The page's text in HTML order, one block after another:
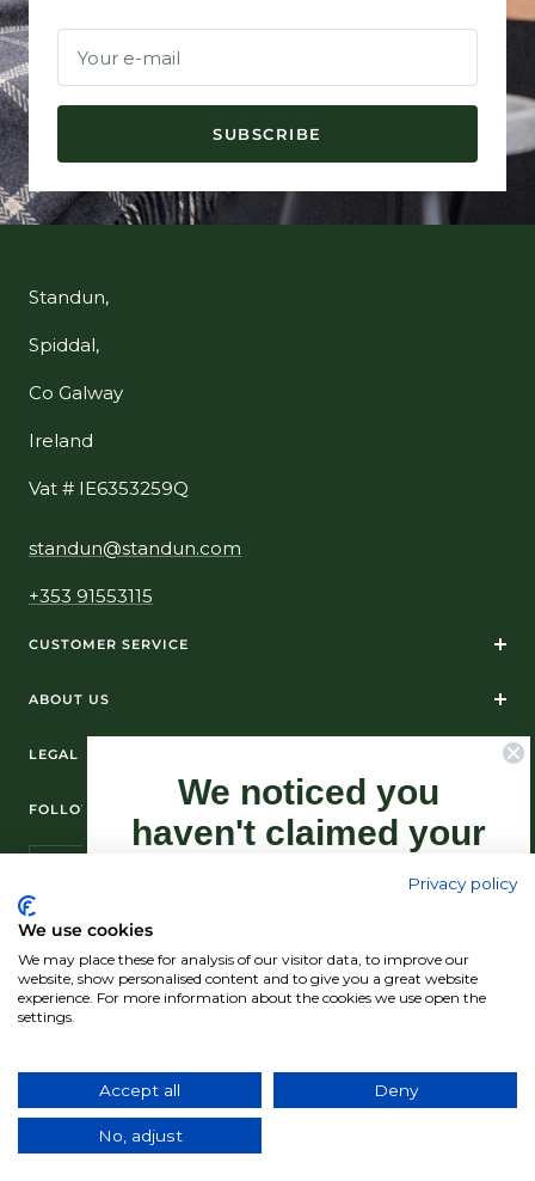
Your e-mail
SUBSCRIBE
Standun,
Spiddal,
Co Galway
Ireland
Vat # IE6353259Q
standun@standun.com
+353 91553115
CUSTOMER SERVICE
ABOUT US
FOLLOW US ON SOCIAL MEDIA
LEGAL
Country/region
(USD $)
© Standún 2026
We accept
Privacy policy
We use cookies
We may place these for analysis of our visitor data, to improve our
website, show personalised content and to give you a great website
experience. For more information about the cookies we use open the
settings.
Accept all Deny
No, adjust
We noticed you
haven't claimed your
10% Off yet...
Sign-up now as this offer won't last
forever.
Claim my 10% discount now!
*Exclusions apply